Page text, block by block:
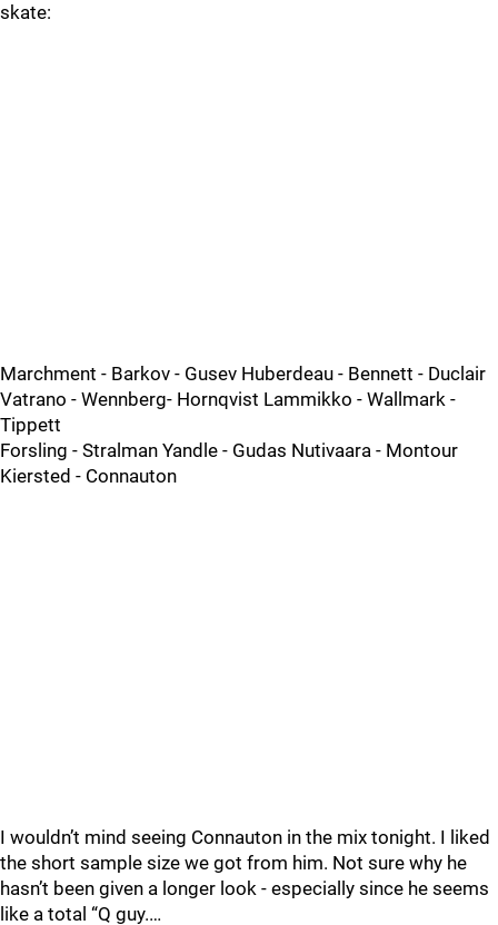
skate:
Marchment - Barkov - Gusev Huberdeau - Bennett - Duclair
Vatrano - Wennberg- Hornqvist Lammikko - Wallmark -
Tippett
Forsling - Stralman Yandle - Gudas Nutivaara - Montour
Kiersted - Connauton
I wouldn’t mind seeing Connauton in the mix tonight. I liked
the short sample size we got from him. Not sure why he
hasn’t been given a longer look - especially since he seems
like a total “Q guy.…